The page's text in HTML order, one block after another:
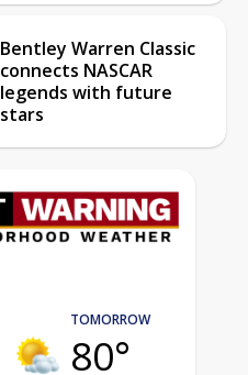
Bentley Warren Classic
connects NASCAR
legends with future
stars
TOMORROW
80°